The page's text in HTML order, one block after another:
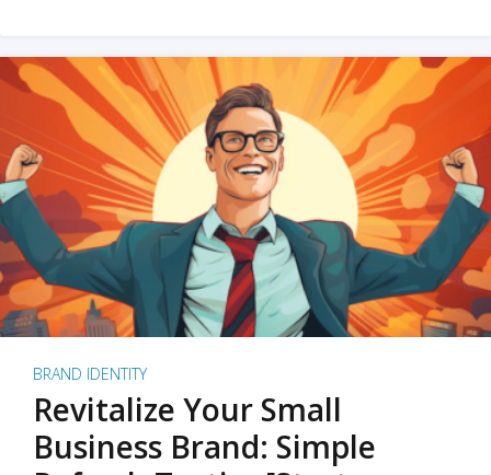
BRAND IDENTITY
Revitalize Your Small
Business Brand: Simple